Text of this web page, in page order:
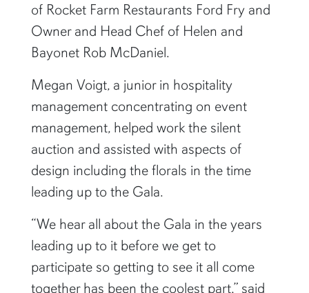
of Rocket Farm Restaurants Ford Fry and
Owner and Head Chef of Helen and
Bayonet Rob McDaniel.
Megan Voigt, a junior in hospitality
management concentrating on event
management, helped work the silent
auction and assisted with aspects of
design including the florals in the time
leading up to the Gala.
“We hear all about the Gala in the years
leading up to it before we get to
participate so getting to see it all come
together has been the coolest part,” said